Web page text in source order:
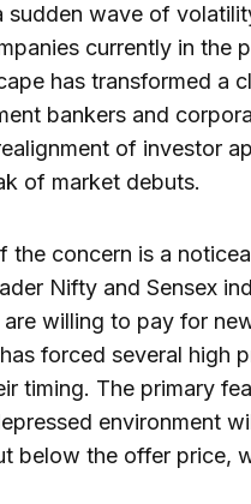
sudden wave of
currently in the
has transformed a
bankers and
of investor
of market debuts.
the concern is a
Nifty and Sensex
willing to pay for
forced several high
timing. The primary
environment
below the offer price,